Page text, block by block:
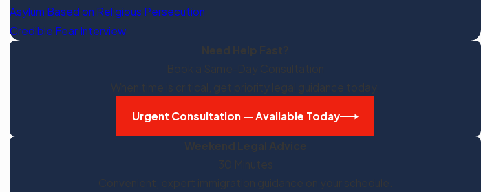
Asylum Based on Religious Persecution
Credible Fear Interview
Need Help Fast?
Book a Same-Day Consultation
When time is critical, get priority legal guidance today.
Urgent Consultation — Available Today
Weekend Legal Advice
30 Minutes
Convenient, expert immigration guidance on your schedule.